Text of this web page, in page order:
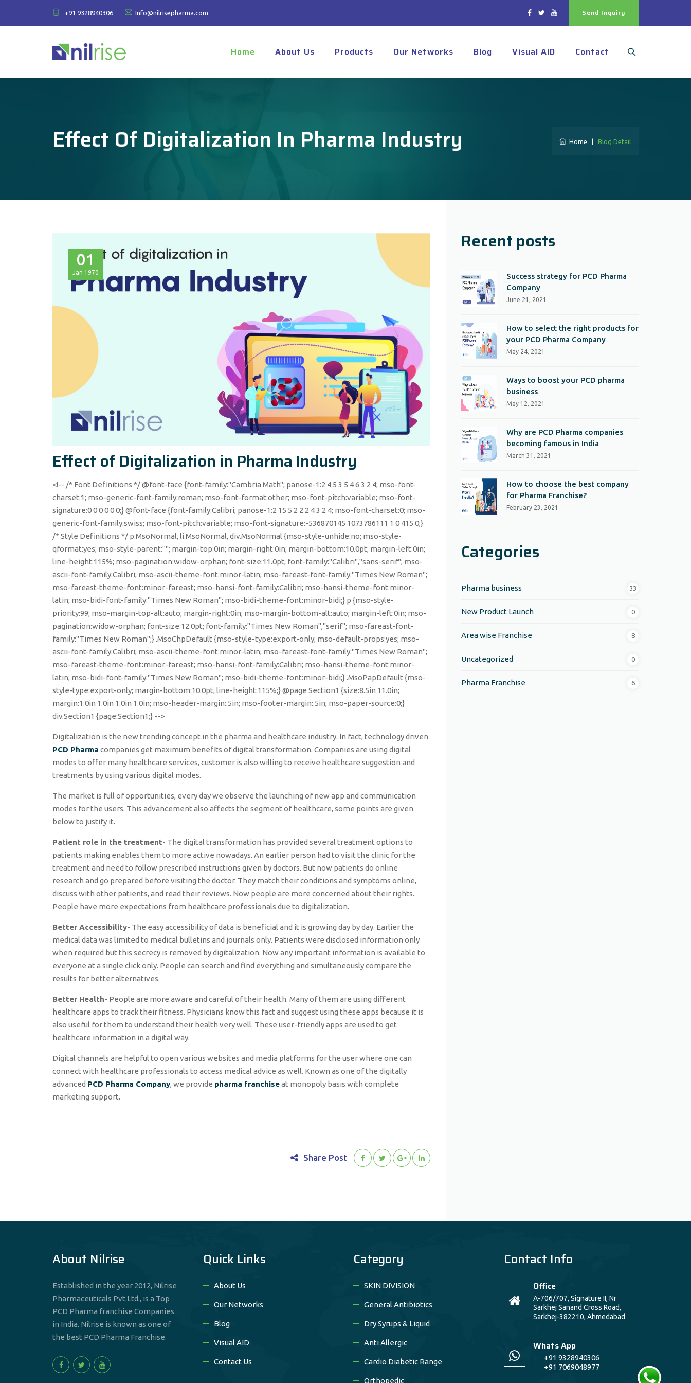
+91 9328940306 Info@nilrisepharma.com Send Inquiry
Home About Us Products Our Networks Blog Visual AID Contact
Effect Of Digitalization In Pharma Industry Home Blog Detail
01
Jan 1970
Effect of Digitalization in Pharma Industry
<!-- /* Font Definitions */ @font-face {font-family:"Cambria Math"; panose-1:2 4 5 3 5 4 6 3 2 4; mso-font-
charset:1; mso-generic-font-family:roman; mso-font-format:other; mso-font-pitch:variable; mso-font-
signature:0 0 0 0 0 0;} @font-face {font-family:Calibri; panose-1:2 15 5 2 2 2 4 3 2 4; mso-font-charset:0; mso-
generic-font-family:swiss; mso-font-pitch:variable; mso-font-signature:-536870145 1073786111 1 0 415 0;}
/* Style Definitions */ p.MsoNormal, li.MsoNormal, div.MsoNormal {mso-style-unhide:no; mso-style-
qformat:yes; mso-style-parent:""; margin-top:0in; margin-right:0in; margin-bottom:10.0pt; margin-left:0in;
line-height:115%; mso-pagination:widow-orphan; font-size:11.0pt; font-family:"Calibri","sans-serif"; mso-
ascii-font-family:Calibri; mso-ascii-theme-font:minor-latin; mso-fareast-font-family:"Times New Roman";
mso-fareast-theme-font:minor-fareast; mso-hansi-font-family:Calibri; mso-hansi-theme-font:minor-
latin; mso-bidi-font-family:"Times New Roman"; mso-bidi-theme-font:minor-bidi;} p {mso-style-
priority:99; mso-margin-top-alt:auto; margin-right:0in; mso-margin-bottom-alt:auto; margin-left:0in; mso-
pagination:widow-orphan; font-size:12.0pt; font-family:"Times New Roman","serif"; mso-fareast-font-
family:"Times New Roman";} .MsoChpDefault {mso-style-type:export-only; mso-default-props:yes; mso-
ascii-font-family:Calibri; mso-ascii-theme-font:minor-latin; mso-fareast-font-family:"Times New Roman";
mso-fareast-theme-font:minor-fareast; mso-hansi-font-family:Calibri; mso-hansi-theme-font:minor-
latin; mso-bidi-font-family:"Times New Roman"; mso-bidi-theme-font:minor-bidi;} .MsoPapDefault {mso-
style-type:export-only; margin-bottom:10.0pt; line-height:115%;} @page Section1 {size:8.5in 11.0in;
margin:1.0in 1.0in 1.0in 1.0in; mso-header-margin:.5in; mso-footer-margin:.5in; mso-paper-source:0;}
div.Section1 {page:Section1;} -->
Digitalization is the new trending concept in the pharma and healthcare industry. In fact, technology driven
PCD Pharma companies get maximum benefits of digital transformation. Companies are using digital
modes to offer many healthcare services, customer is also willing to receive healthcare suggestion and
treatments by using various digital modes.
The market is full of opportunities, every day we observe the launching of new app and communication
modes for the users. This advancement also affects the segment of healthcare, some points are given
below to justify it.
Patient role in the treatment- The digital transformation has provided several treatment options to
patients making enables them to more active nowadays. An earlier person had to visit the clinic for the
treatment and need to follow prescribed instructions given by doctors. But now patients do online
research and go prepared before visiting the doctor. They match their conditions and symptoms online,
discuss with other patients, and read their reviews. Now people are more concerned about their rights.
People have more expectations from healthcare professionals due to digitalization.
Better Accessibility- The easy accessibility of data is beneficial and it is growing day by day. Earlier the
medical data was limited to medical bulletins and journals only. Patients were disclosed information only
when required but this secrecy is removed by digitalization. Now any important information is available to
everyone at a single click only. People can search and find everything and simultaneously compare the
results for better alternatives.
Better Health- People are more aware and careful of their health. Many of them are using different
healthcare apps to track their fitness. Physicians know this fact and suggest using these apps because it is
also useful for them to understand their health very well. These user-friendly apps are used to get
healthcare information in a digital way.
Digital channels are helpful to open various websites and media platforms for the user where one can
connect with healthcare professionals to access medical advice as well. Known as one of the digitally
advanced PCD Pharma Company, we provide pharma franchiseat monopoly basis with complete
marketing support.
Share Post
Recent posts
Success strategy for PCD Pharma
Company
June 21, 2021
How to select the right products for
your PCD Pharma Company
May 24, 2021
Ways to boost your PCD pharma
business
May 12, 2021
Why are PCD Pharma companies
becoming famous in India
March 31, 2021
How to choose the best company
for Pharma Franchise?
February 23, 2021
Categories
Pharma business 33
New Product Launch 0
Area wise Franchise 8
Uncategorized 0
Pharma Franchise 6
About Nilrise
Established in the year 2012, Nilrise
Pharmaceuticals Pvt.Ltd., is a Top
PCD Pharma franchise Companies
in India. Nilrise is known as one of
the best PCD Pharma Franchise.
Quick Links
About Us
Our Networks
Blog
Visual AID
Contact Us
Category
SKIN DIVISION
General Antibiotics
Dry Syrups & Liquid
Anti Allergic
Cardio Diabetic Range
Orthopedic
Contact Info
Office
A-706/707, Signature II, Nr
Sarkhej Sanand Cross Road,
Sarkhej-382210, Ahmedabad
Whats App
+91 9328940306
+91 7069048977